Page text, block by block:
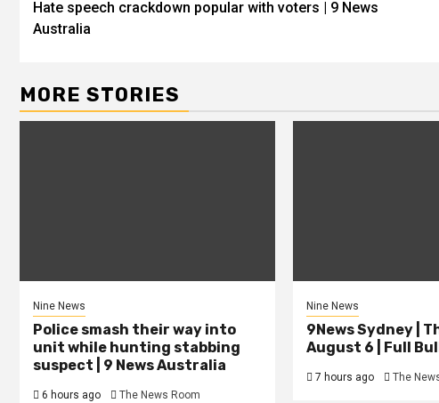
Hate speech crackdown popular with voters | 9 News
Australia
MORE STORIES
Nine News
Police smash their way into
unit while hunting stabbing
suspect | 9 News Australia
6 hours ago The News Room
Nine News
9News Sydney |
August 6 | Full
7 hours ago The